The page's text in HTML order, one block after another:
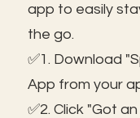
app to easily
the go.
✅1. Download
App from your
✅2. Click "Got